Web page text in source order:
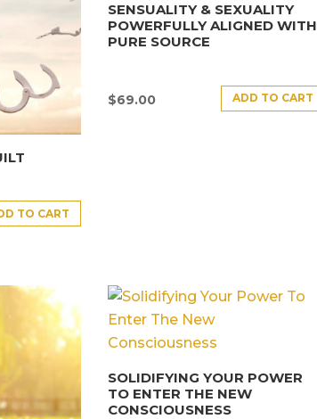
TO CART
SENSUALITY & SEXUALITY
POWERFULLY ALIGNED WITH
PURE SOURCE
$69.00 ADD TO CART
SOLIDIFYING YOUR POWER
TO ENTER THE NEW
CONSCIOUSNESS